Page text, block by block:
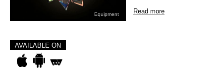
Equipment Read more
AVAILABLE ON